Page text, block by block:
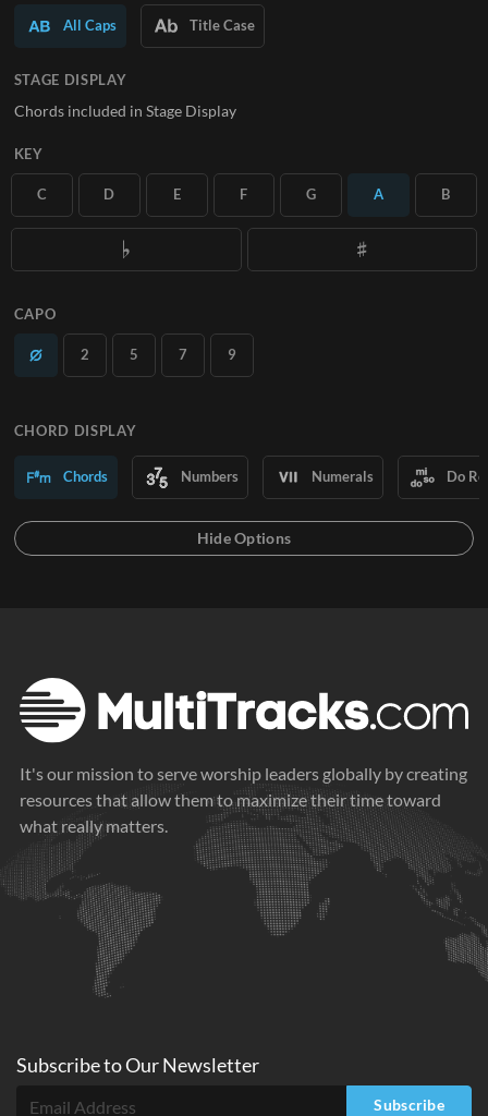
SUBSCRIBE
All Caps Title Case
STAGE DISPLAY
Chords included in Stage Display
KEY
C D E F G A B
CAPO
2 5 7 9
CHORD DISPLAY
Chords Numbers Numerals Do
It's our mission to serve worship leaders globally by creating
resources that allow them to maximize their time toward
what really matters.
Subscribe toOurNewsletter
Subscribe